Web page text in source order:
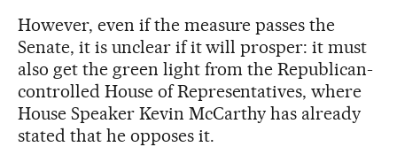
However, even if the measure passes the
Senate, it is unclear if it will prosper: it must
also get the green light from the Republican-
controlled House of Representatives, where
House Speaker Kevin McCarthy has already
stated that he opposes it.